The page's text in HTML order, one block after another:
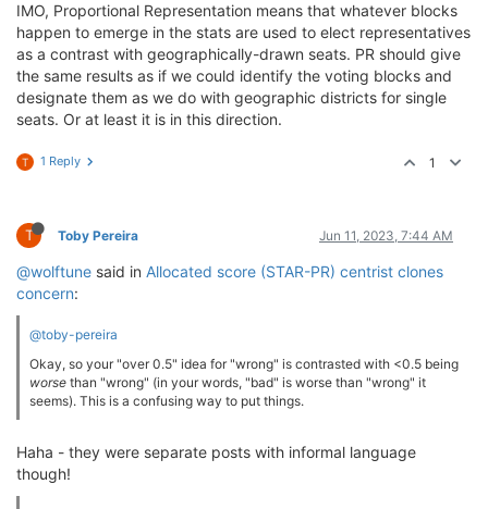
IMO, Proportional Representation means that whatever blocks
happen to emerge in the stats are used to elect representatives
as a contrast with geographically-drawn seats. PR should give
the same results as if we could identify the voting blocks and
designate them as we do with geographic districts for single
seats. Or at least it is in this direction.
T 1 Reply 1
T Toby Pereira Jun 11, 2023, 7:44 AM
@wolftune said in Allocated score (STAR-PR) centrist clones
concern:
@toby-pereira
Okay, so your "over 0.5" idea for "wrong" is contrasted with <0.5 being
worse than "wrong" (in your words, "bad" is worse than "wrong" it
seems). This is a confusing way to put things.
Haha - they were separate posts with informal language
though!